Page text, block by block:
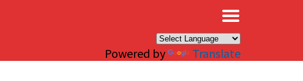
Powered by Translate